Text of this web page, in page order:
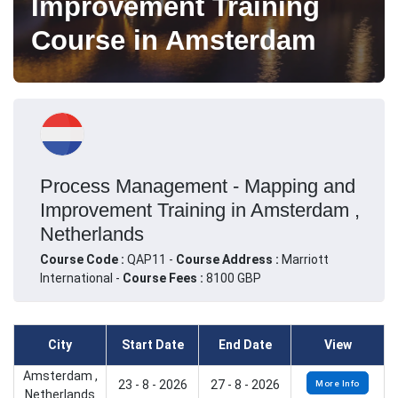
Improvement Training
Course in Amsterdam
Process Management - Mapping and
Improvement Training in Amsterdam ,
Netherlands
Course Code : QAP11 - Course Address : Marriott
International - Course Fees : 8100 GBP
City Start Date End Date View
Amsterdam ,
Netherlands
23 - 8 - 2026 27 - 8 - 2026 More Info